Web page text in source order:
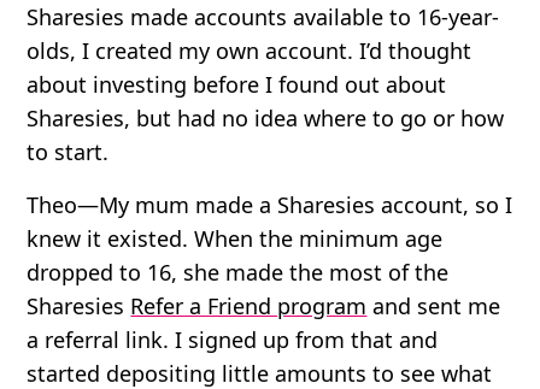
Sharesies made accounts available to 16-year-
olds, I created my own account. I’d thought
about investing before I found out about
Sharesies, but had no idea where to go or how
to start.
Theo—My mum made a Sharesies account, so I
knew it existed. When the minimum age
dropped to 16, she made the most of the
Sharesies Refer a Friend program and sent me
a referral link. I signed up from that and
started depositing little amounts to see what